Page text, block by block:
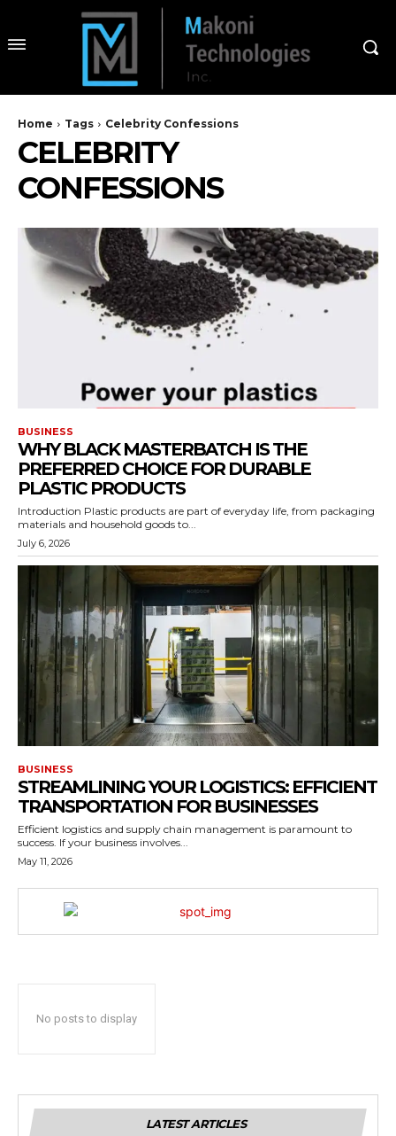
Home Tags Celebrity Confessions
CELEBRITY
CONFESSIONS
BUSINESS
WHY BLACK MASTERBATCH IS THE
PREFERRED CHOICE FOR DURABLE
PLASTIC PRODUCTS
Introduction Plastic products are part of everyday life, from packaging
materials and household goods to...
July 6, 2026
BUSINESS
STREAMLINING YOUR LOGISTICS: EFFICIENT
TRANSPORTATION FOR BUSINESSES
Efficient logistics and supply chain management is paramount to
success. If your business involves...
May 11, 2026
No posts to display
LATEST ARTICLES